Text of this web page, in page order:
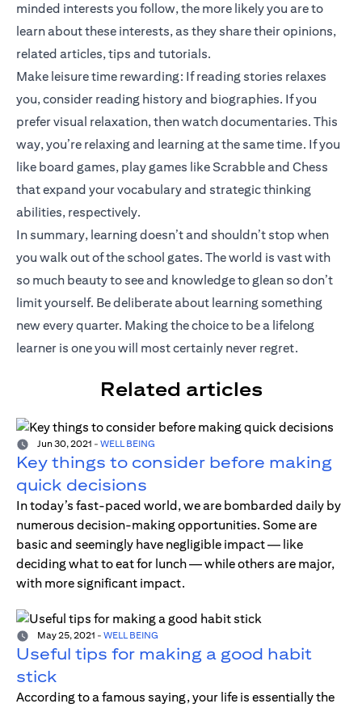
minded interests you follow, the more likely you are to
learn about these interests, as they share their opinions,
related articles, tips and tutorials.
Make leisure time rewarding: If reading stories relaxes
you, consider reading history and biographies. If you
prefer visual relaxation, then watch documentaries. This
way, you’re relaxing and learning at the same time. If you
like board games, play games like Scrabble and Chess
that expand your vocabulary and strategic thinking
abilities, respectively.
In summary, learning doesn’t and shouldn’t stop when
you walk out of the school gates. The world is vast with
so much beauty to see and knowledge to glean so don’t
limit yourself. Be deliberate about learning something
new every quarter. Making the choice to be a lifelong
learner is one you will most certainly never regret.
Related articles
Jun 30, 2021 - WELL BEING
Key things to consider before making
quick decisions
In today’s fast-paced world, we are bombarded daily by
numerous decision-making opportunities. Some are
basic and seemingly have negligible impact — like
deciding what to eat for lunch — while others are major,
with more significant impact.
May 25, 2021 - WELL BEING
Useful tips for making a good habit
stick
According to a famous saying, your life is essentially the